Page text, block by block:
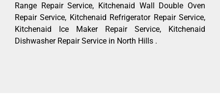
Range Repair Service, Kitchenaid Wall Double Oven
Repair Service, Kitchenaid Refrigerator Repair Service,
Kitchenaid Ice Maker Repair Service, Kitchenaid
Dishwasher Repair Service in North Hills .